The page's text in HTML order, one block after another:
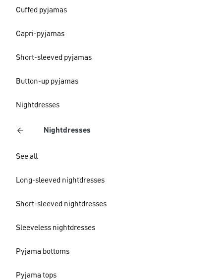
Cuffed pyjamas
Capri-pyjamas
Short-sleeved pyjamas
Button-up pyjamas
Nightdresses
Nightdresses
See all
Long-sleeved nightdresses
Short-sleeved nightdresses
Sleeveless nightdresses
Pyjama bottoms
Pyjama tops